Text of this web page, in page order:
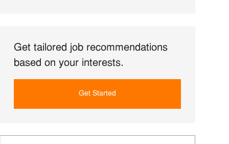
Get tailored job recommendations
based on your interests.
Get Started